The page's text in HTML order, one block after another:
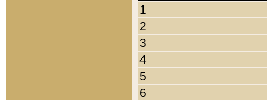
1
2
3
4
5
6